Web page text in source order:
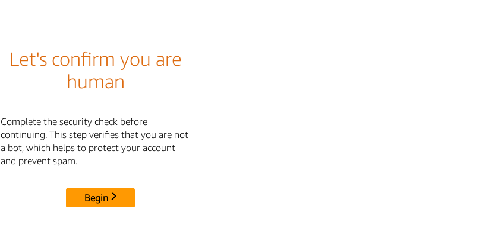
Let's confirm you are
human
Complete the security check before
continuing. This step verifies that you are not
a bot, which helps to protect your account
and prevent spam.
Begin